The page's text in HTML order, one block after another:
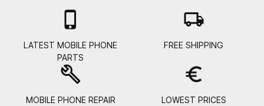

LATEST MOBILE PHONE
PARTS
local_shipping
FREE SHIPPING
build
MOBILE PHONE REPAIR
euro_symbol
LOWEST PRICES